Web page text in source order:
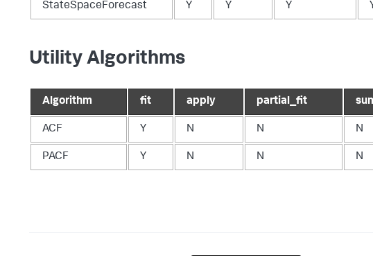
StateSpaceForecast Y Y Y
Utility Algorithms
Algorithm fit apply partial_fit
ACF Y N N N
PACF Y N N N